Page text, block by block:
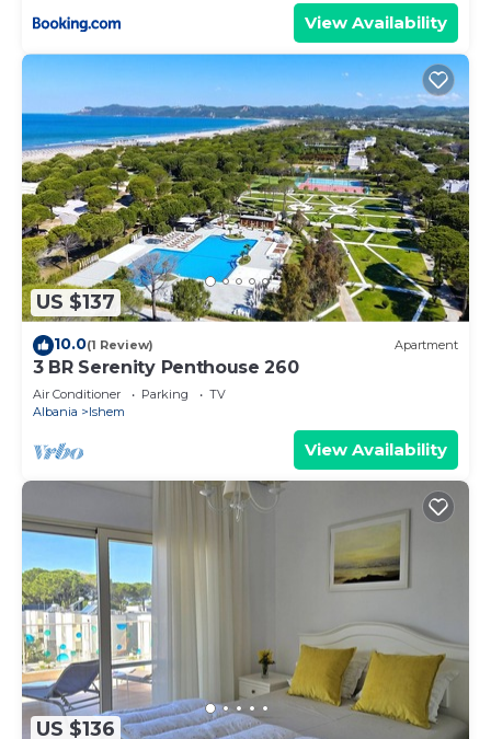
View Availability
US $137
10.0(1 Review) Apartment
3 BR Serenity Penthouse 260
Air Conditioner Parking
TV
Albania
Ishem
View Availability
US $136